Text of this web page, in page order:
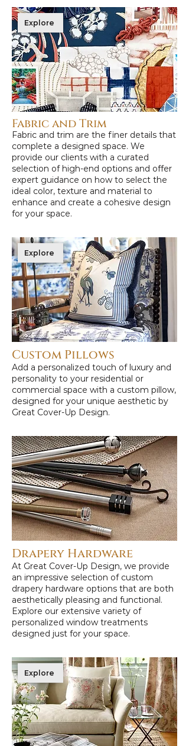
Explore
Fabric and Trim
Fabric and trim are the finer details that
complete a designed space. We
provide our clients with a curated
selection of high-end options and offer
expert guidance on how to select the
ideal color, texture and material to
enhance and create a cohesive design
for your space.
Explore
Custom Pillows
Add a personalized touch of luxury and
personality to your residential or
commercial space with a custom pillow,
designed for your unique aesthetic by
Great Cover-Up Design.
Drapery Hardware
At Great Cover-Up Design, we provide
an impressive selection of custom
drapery hardware options that are both
aesthetically pleasing and functional.
Explore our extensive variety of
personalized window treatments
designed just for your space.
Explore